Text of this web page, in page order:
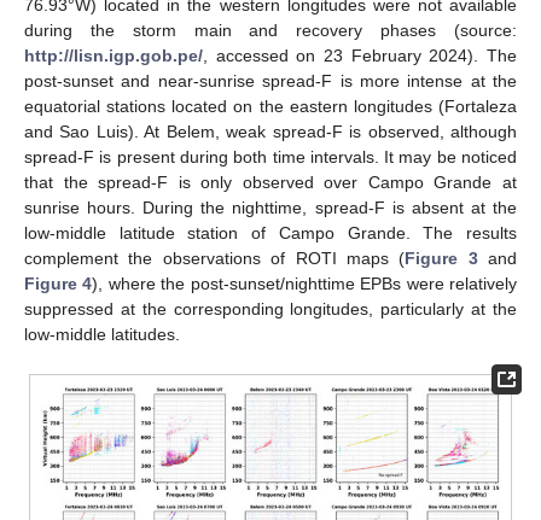
76.93°W) located in the western longitudes were not available
during the storm main and recovery phases (source:
http://lisn.igp.gob.pe/ , accessed on 23 February 2024). The
post-sunset and near-sunrise spread-F is more intense at the
equatorial stations located on the eastern longitudes (Fortaleza
and Sao Luis). At Belem, weak spread-F is observed, although
spread-F is present during both time intervals. It may be noticed
that the spread-F is only observed over Campo Grande at
sunrise hours. During the nighttime, spread-F is absent at the
low-middle latitude station of Campo Grande. The results
complement the observations of ROTI maps (Figure 3and
Figure 4), where the post-sunset/nighttime EPBs were relatively
suppressed at the corresponding longitudes, particularly at the
low-middle latitudes.